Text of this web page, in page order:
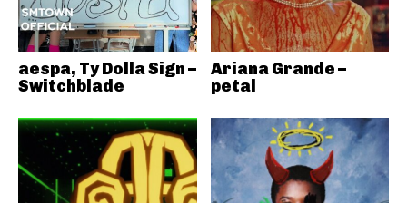
aespa, Ty Dolla Sign –
Switchblade
Ariana Grande –
petal